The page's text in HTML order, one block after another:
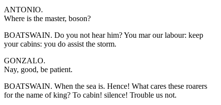
ANTONIO.
Where is the master, boson?
BOATSWAIN. Do you not hear him? You mar our labour: keep
your cabins: you do assist the storm.
GONZALO.
Nay, good, be patient.
BOATSWAIN. When the sea is. Hence! What cares these roarers
for the name of king? To cabin! silence! Trouble us not.